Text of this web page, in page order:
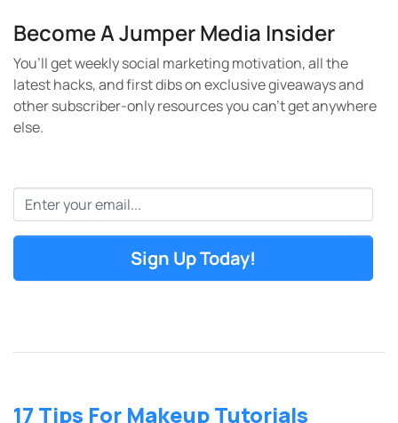
Become A Jumper Media Insider
You’ll get weekly social marketing motivation, all the
latest hacks, and first dibs on exclusive giveaways and
other subscriber-only resources you can’t get anywhere
else.
Email*
17 Tips For Makeup Tutorials